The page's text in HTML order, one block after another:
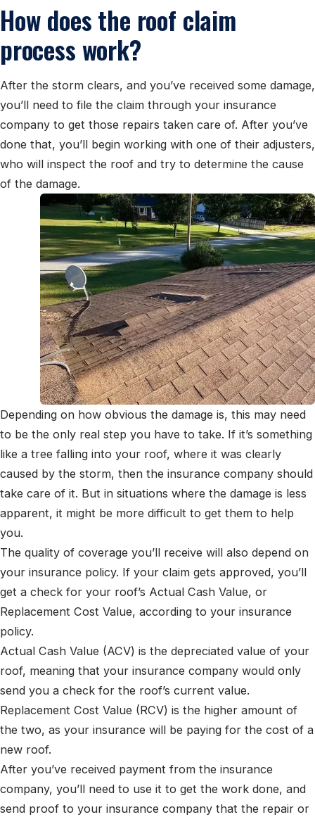
How does the roof claim
process work?
After the storm clears, and you’ve received some damage,
you’ll need to file the claim through your insurance
company to get those repairs taken care of. After you’ve
done that, you’ll begin working with one of their adjusters,
who will inspect the roof and try to determine the cause
of the damage.
Depending on how obvious the damage is, this may need
to be the only real step you have to take. If it’s something
like a tree falling into your roof, where it was clearly
caused by the storm, then the insurance company should
take care of it. But in situations where the damage is less
apparent, it might be more difficult to get them to help
you.
The quality of coverage you’ll receive will also depend on
your insurance policy. If your claim gets approved, you’ll
get a check for your roof’s Actual Cash Value, or
Replacement Cost Value, according to your insurance
policy.
Actual Cash Value (ACV) is the depreciated value of your
roof, meaning that your insurance company would only
send you a check for the roof’s current value.
Replacement Cost Value (RCV) is the higher amount of
the two, as your insurance will be paying for the cost of a
new roof.
After you’ve received payment from the insurance
company, you’ll need to use it to get the work done, and
send proof to your insurance company that the repair or